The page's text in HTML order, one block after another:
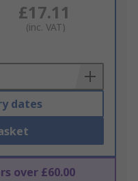
£17.11
(inc. VAT)
dates
over £60.00